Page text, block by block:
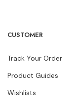
CUSTOMER
Track Your Order
Product Guides
Wishlists